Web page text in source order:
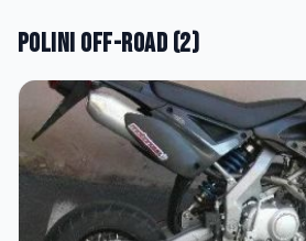
Polini Off-road (2)